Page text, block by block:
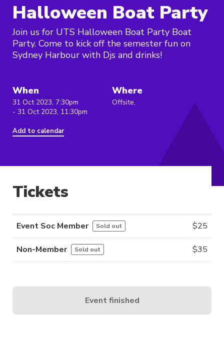
Halloween Boat Party
Join us for UTS Halloween Boat Party Boat
Party. Come to kick off the semester fun on
Sydney Harbour with Djs and drinks!
When
31 Oct 2023, 7:30pm
- 31 Oct 2023, 11:30pm
Add to calendar
Where
Offsite,
Tickets
Event Soc Member Sold out $25
Non-Member Sold out $35
Event finished